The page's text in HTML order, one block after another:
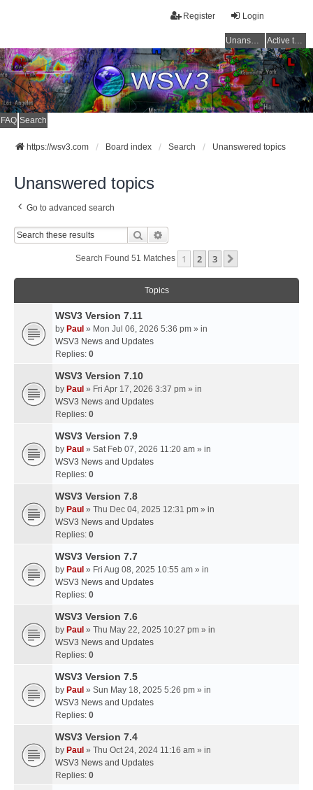
Login
Register
Unanswered topics Active topics
FAQ Search
https://wsv3.com Board index Search Unanswered topics
Unanswered topics
Go to advanced search
Search
Search Found 51 Matches 1 2 3
Topics
WSV3 Version 7.11
by Paul » Mon Jul 06, 2026 5:36 pm » in
WSV3 News and Updates
Replies: 0
WSV3 Version 7.10
by Paul » Fri Apr 17, 2026 3:37 pm » in
WSV3 News and Updates
Replies: 0
WSV3 Version 7.9
by Paul » Sat Feb 07, 2026 11:20 am » in
WSV3 News and Updates
Replies: 0
WSV3 Version 7.8
by Paul » Thu Dec 04, 2025 12:31 pm » in
WSV3 News and Updates
Replies: 0
WSV3 Version 7.7
by Paul » Fri Aug 08, 2025 10:55 am » in
WSV3 News and Updates
Replies: 0
WSV3 Version 7.6
by Paul » Thu May 22, 2025 10:27 pm » in
WSV3 News and Updates
Replies: 0
WSV3 Version 7.5
by Paul » Sun May 18, 2025 5:26 pm » in
WSV3 News and Updates
Replies: 0
WSV3 Version 7.4
by Paul » Thu Oct 24, 2024 11:16 am » in
WSV3 News and Updates
Replies: 0